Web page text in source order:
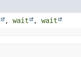
, wait , wait